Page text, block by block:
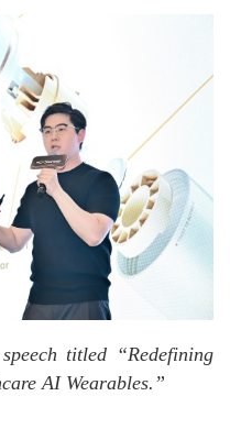
titled “Redefining
AI Wearables.”